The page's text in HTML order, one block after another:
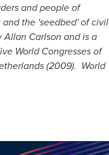
and people of
the 'seedbed' of civil
Allan Carlson and is a
World Congresses of
(2009). World